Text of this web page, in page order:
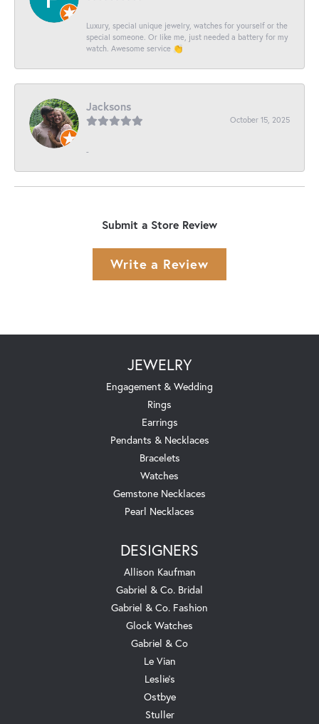
Luxury, special unique jewelry, watches for yourself or the
special someone. Or like me, just needed a battery for my
watch. Awesome service 👏
Jacksons
October 15, 2025
-
Submit a Store Review
Write a Review
JEWELRY
Engagement & Wedding
Rings
Earrings
Pendants & Necklaces
Bracelets
Watches
Gemstone Necklaces
Pearl Necklaces
DESIGNERS
Allison Kaufman
Gabriel & Co. Bridal
Gabriel & Co. Fashion
Glock Watches
Gabriel & Co
Le Vian
Leslie's
Ostbye
Stuller